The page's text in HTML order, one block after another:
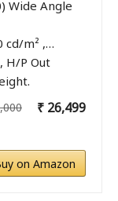
Wide Angle
cd/m² ,…
H/P Out
₹ 26,499
on Amazon